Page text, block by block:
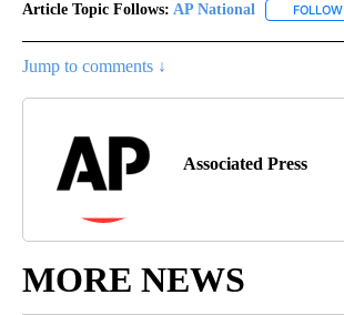
Article Topic Follows: AP National FOLLOW
Jump to comments ↓
Associated Press
MORE NEWS